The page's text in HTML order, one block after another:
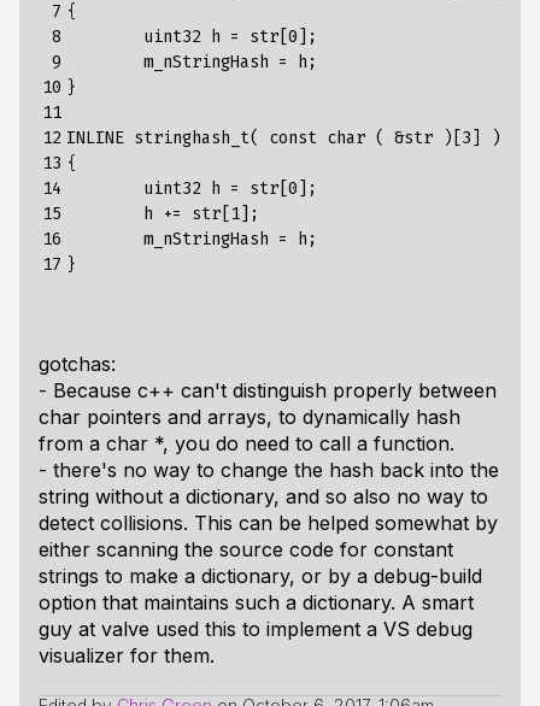
7
8
9
10
11
12
13
14
15
16
17
{
        m_nStringHash = h;
}
INLINE stringhash_t( const char ( &str )[3] )
{
        h += str[1];
        m_nStringHash = h;
gotchas:
- Because c++ can't distinguish properly between
char pointers and arrays, to dynamically hash
from a char *, you do need to call a function.
- there's no way to change the hash back into the
string without a dictionary, and so also no way to
detect collisions. This can be helped somewhat by
either scanning the source code for constant
strings to make a dictionary, or by a debug-build
option that maintains such a dictionary. A smart
guy at valve used this to implement a VS debug
visualizer for them.